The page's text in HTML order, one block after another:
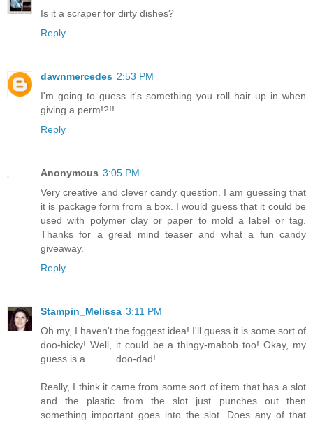
Is it a scraper for dirty dishes?
Reply
dawnmercedes 2:53 PM
I'm going to guess it's something you roll hair up in when
giving a perm!?!!
Reply
Anonymous 3:05 PM
Very creative and clever candy question. I am guessing that
it is package form from a box. I would guess that it could be
used with polymer clay or paper to mold a label or tag.
Thanks for a great mind teaser and what a fun candy
giveaway.
Reply
Stampin_Melissa 3:11 PM
Oh my, I haven't the foggest idea! I'll guess it is some sort of
doo-hicky! Well, it could be a thingy-mabob too! Okay, my
guess is a . . . . . doo-dad!
Really, I think it came from some sort of item that has a slot
and the plastic from the slot just punches out then
something important goes into the slot. Does any of that